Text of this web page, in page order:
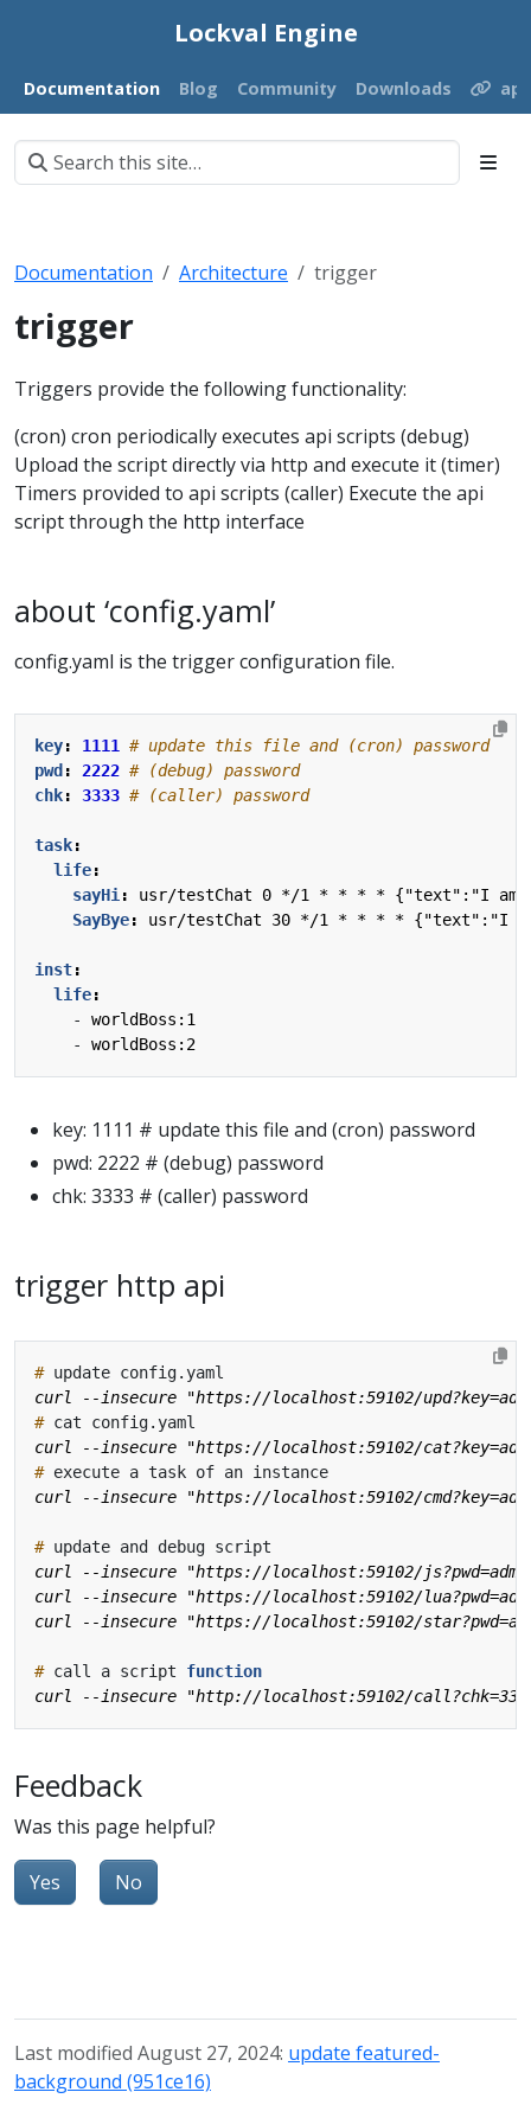
Lockval Engine
Documentation Blog Community Downloads
Documentation Architecture trigger
trigger
Triggers provide the following functionality:
(cron) cron periodically executes api scripts (debug)
Upload the script directly via http and execute it (timer)
Timers provided to api scripts (caller) Execute the api
script through the http interface
about ‘config.yaml’
config.yaml is the trigger configuration file.
key: 1111
# update this file and (cron) password
pwd : 2222 # (debug) password
chk: 3333 # (caller) password
task:
life:
sayHi :
usr/testChat 0 */1 * * * * {"text":"I am
SayBye: usr/testChat 30 */1 * * * * {"text":"I am
inst:
life:
- worldBoss:1
- worldBoss:2
key: 1111 # update this file and (cron) password
pwd: 2222 # (debug) password
chk: 3333 # (caller) password
trigger http api
#
#
#
#
# call a script function
Feedback
Was this page helpful?
Yes No
Last modified August 27, 2024: update featured-
background (951ce16)